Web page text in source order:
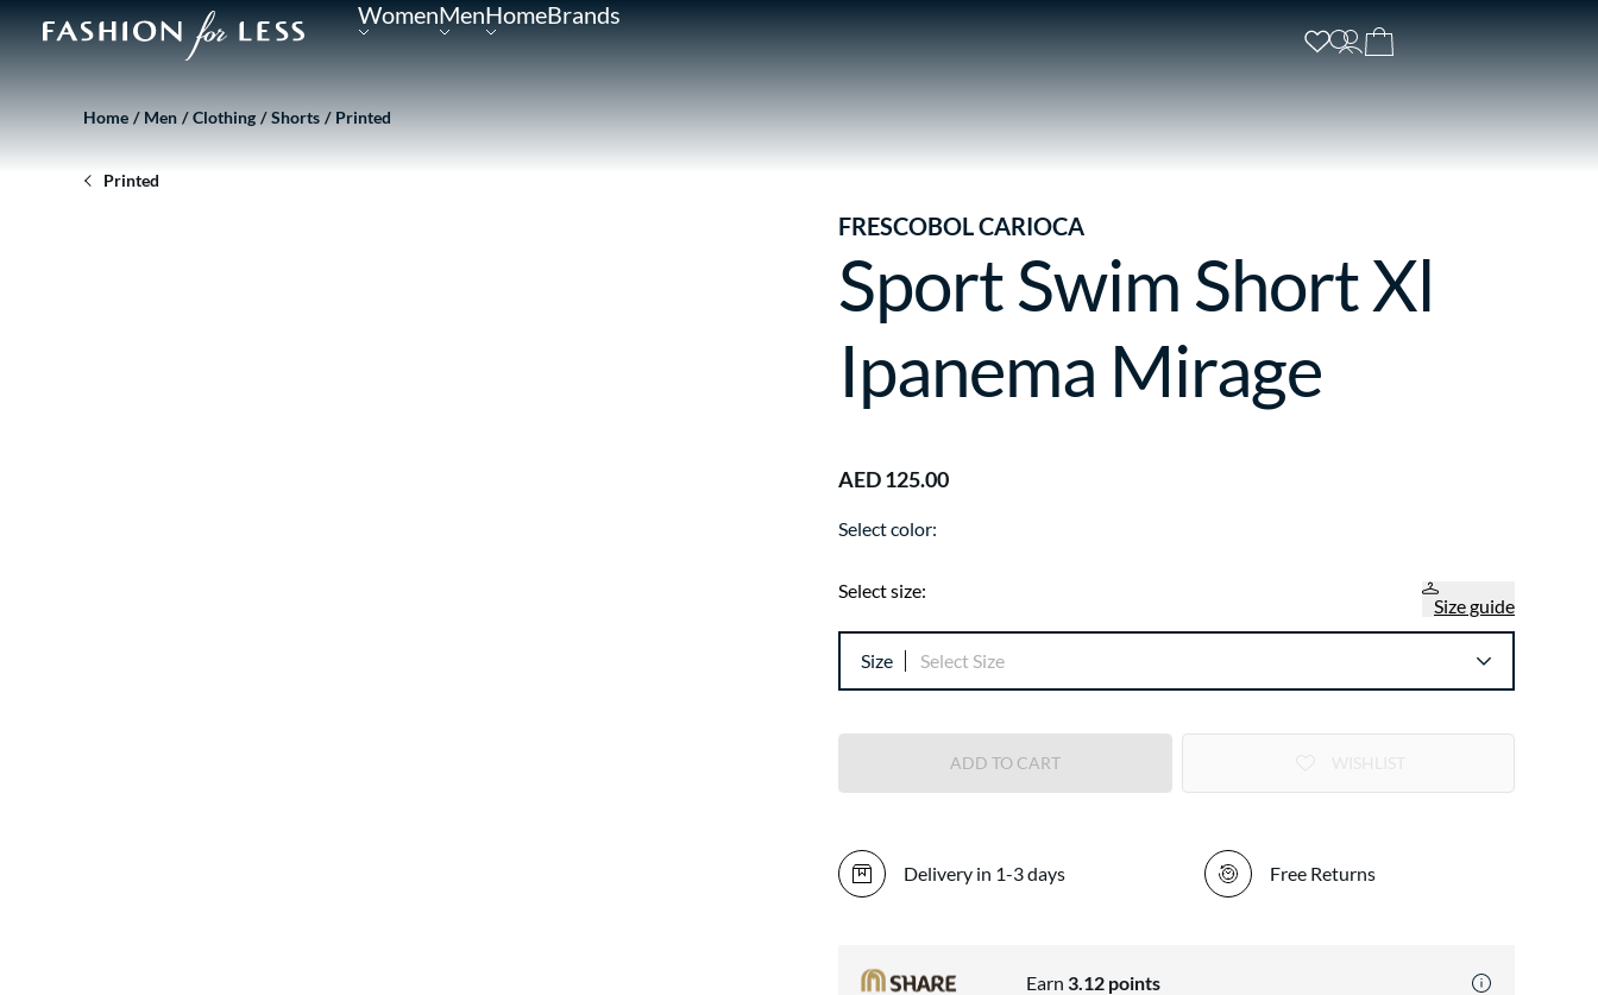
WomenMenHomeBrands
Home Men Clothing Shorts Printed
Printed
FRESCOBOL CARIOCA
Sport Swim Short Xl
Ipanema Mirage
AED 125.00
Select color:
Select size:
Size guide
Size Select Size
ADD TO CART
Delivery in 1-3 days Free Returns
Earn 3.12 points